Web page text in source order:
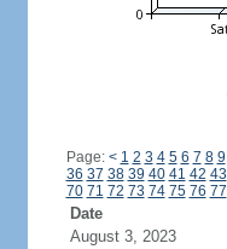
Page: < 1 2 3 4 5 6 7 8 9
36 37 38 39 40 41 42 43
70 71 72 73 74 75 76 77
Date
August 3, 2023